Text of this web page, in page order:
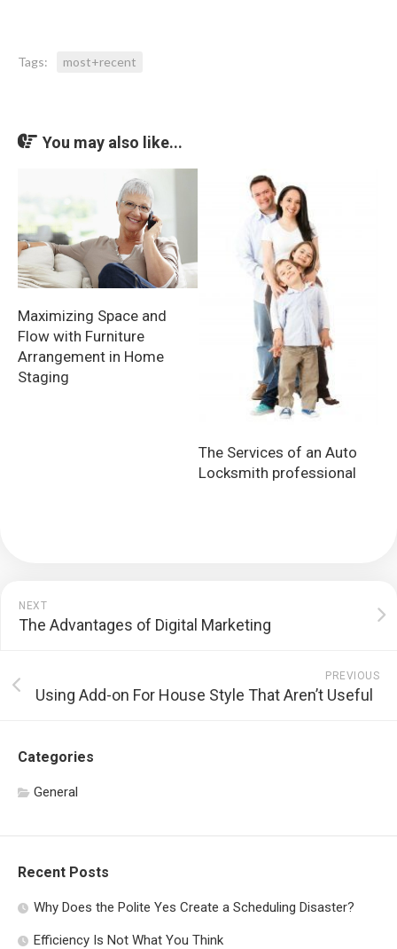
Tags: most+recent
You may also like...
Maximizing Space and
Flow with Furniture
Arrangement in Home
Staging
The Services of an Auto
Locksmith professional
NEXT
The Advantages of Digital Marketing
PREVIOUS
Using Add-on For House Style That Aren’t Useful
Categories
General
Recent Posts
Why Does the Polite Yes Create a Scheduling Disaster?
Efficiency Is Not What You Think